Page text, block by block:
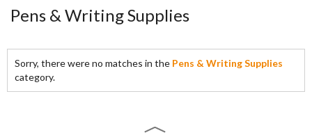
Pens & Writing Supplies
Sorry, there were no matches in the Pens & Writing Supplies
category.